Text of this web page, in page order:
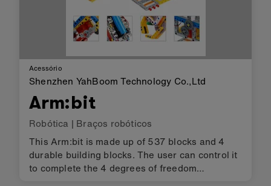
Acessório
Shenzhen YahBoom Technology Co.,Ltd
Arm:bit
Robótica | Braços robóticos
This Arm:bit is made up of 537 blocks and 4
durable building blocks. The user can control it
to complete the 4 degrees of freedom